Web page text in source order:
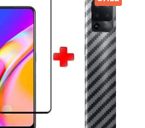
3D Carbon Fiber Ultra-Thin,
Tempered + Back
Screen protector